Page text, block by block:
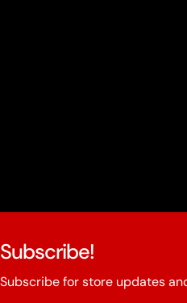
Subscribe!
Subscribe for store updates